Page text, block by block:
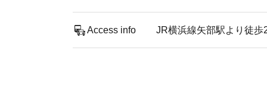
Access info JR横浜線矢部駅より徒歩